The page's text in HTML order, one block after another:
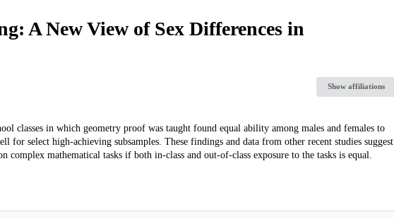
A New View of Sex Differences in
Show affiliations
classes in which geometry proof was taught found equal ability among males and females to
for select high-achieving subsamples. These findings and data from other recent studies suggest
complex mathematical tasks if both in-class and out-of-class exposure to the tasks is equal.